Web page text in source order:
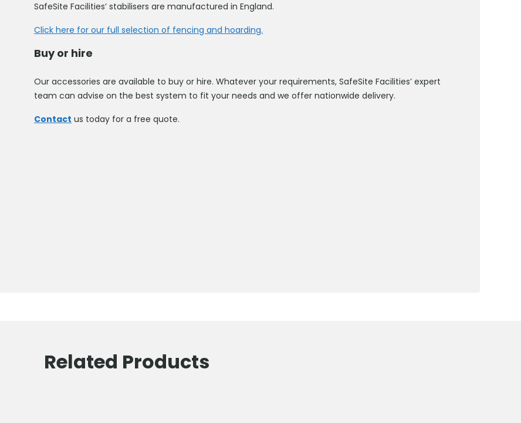
SafeSite Facilities’ stabilisers are manufactured in England.
Click here for our full selection of fencing and hoarding.
Buy or hire
Our accessories are available to buy or hire. Whatever your requirements, SafeSite Facilities’ expert
team can advise on the best system to fit your needs and we offer nationwide delivery.
Contact us today for a free quote.
Related Products